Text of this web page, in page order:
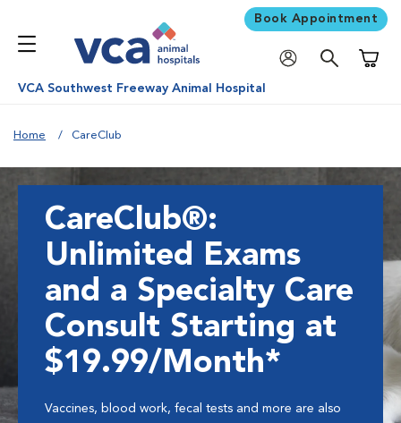
Book Appointment
VCA Southwest Freeway Animal Hospital
Home CareClub
CareClub®:
Unlimited Exams
and a Specialty Care
Consult Starting at
$19.99/Month*
Vaccines, blood work, fecal tests and more are also